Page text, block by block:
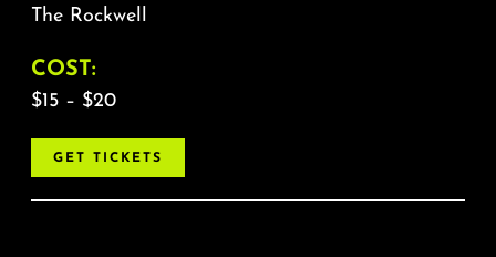
The Rockwell
COST:
$15 – $20
GET TICKETS